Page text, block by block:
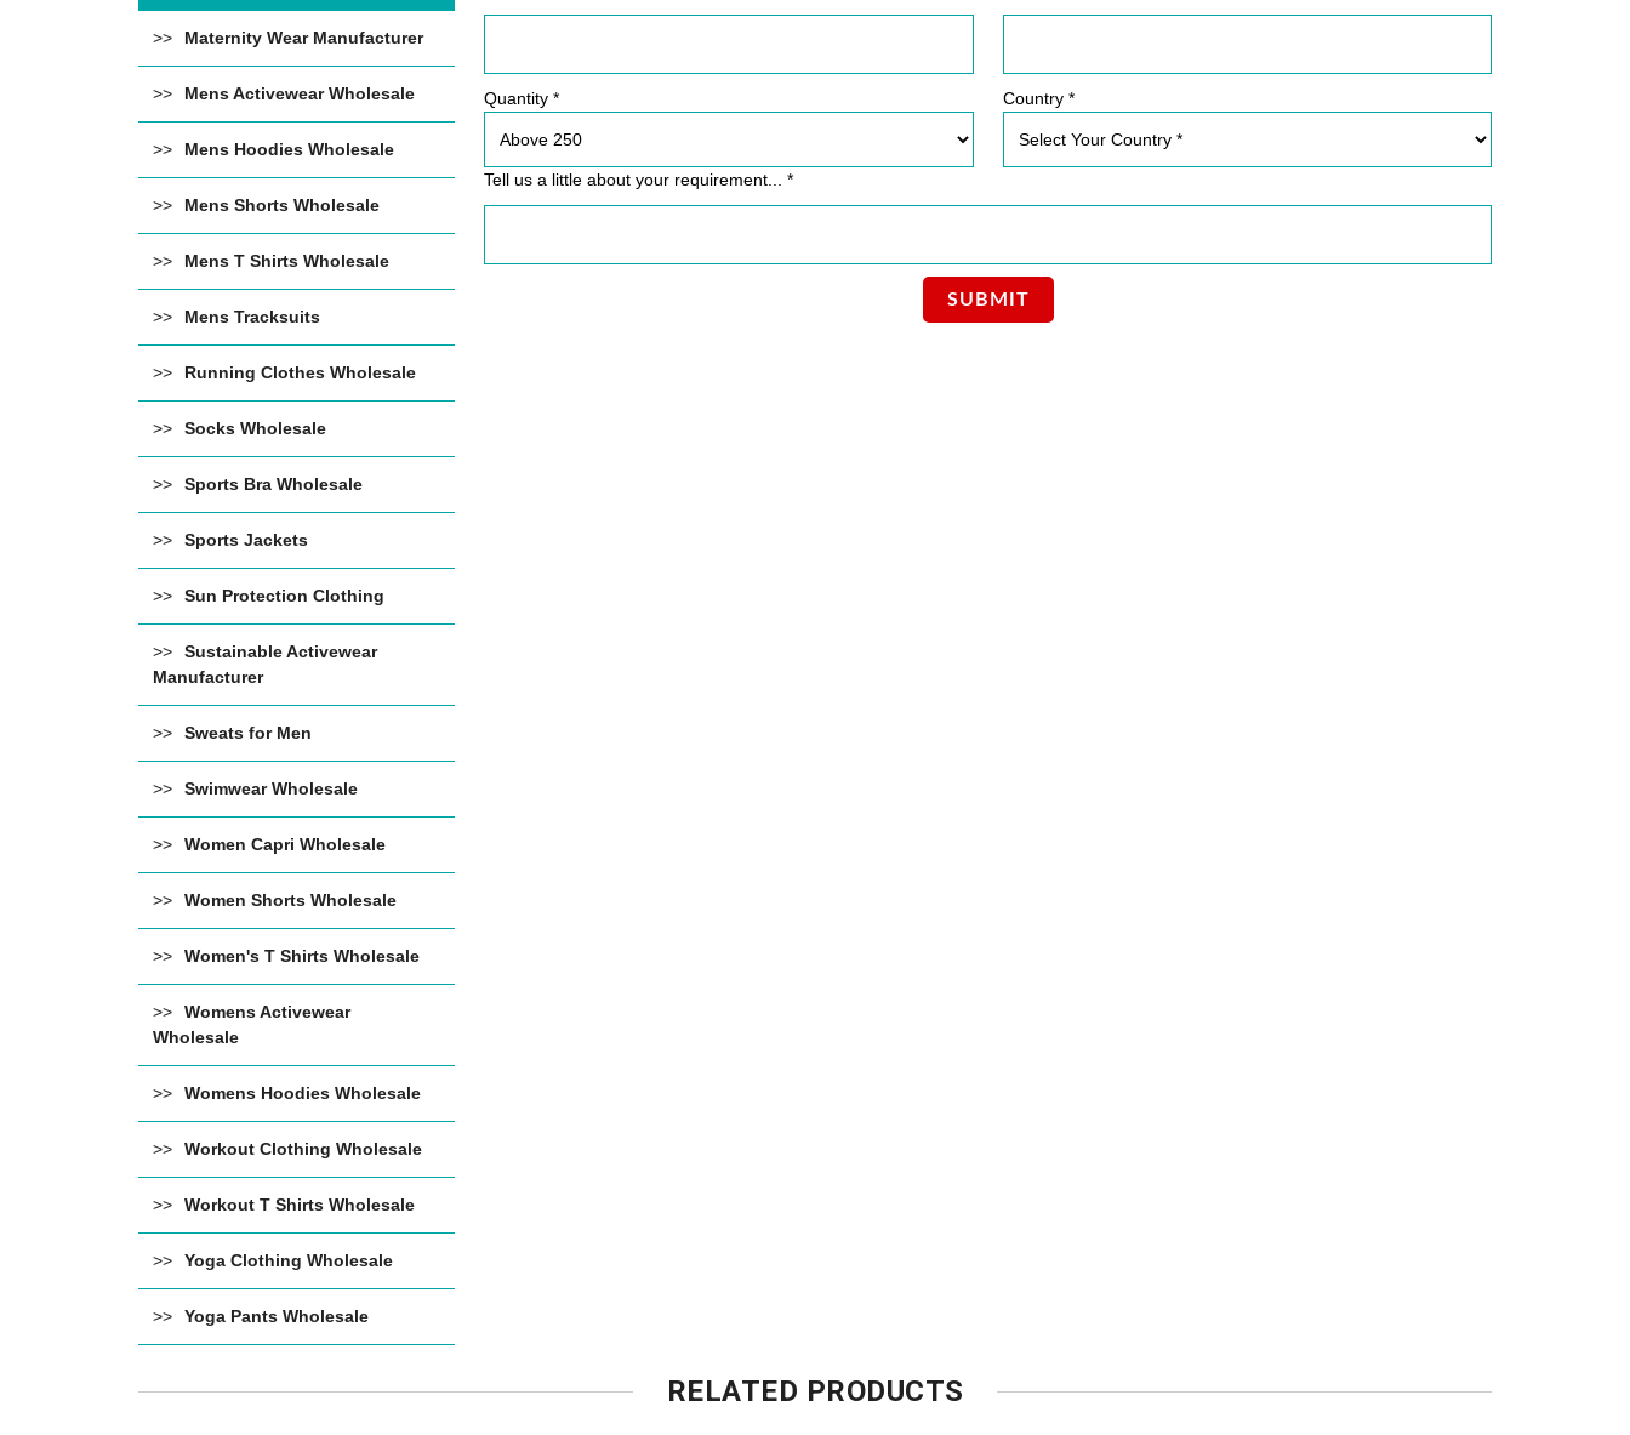
Maternity Wear Manufacturer
Mens Activewear Wholesale
Mens Hoodies Wholesale
Mens Shorts Wholesale
Mens T Shirts Wholesale
Mens Tracksuits
Running Clothes Wholesale
Socks Wholesale
Sports Bra Wholesale
Sports Jackets
Sun Protection Clothing
Sustainable Activewear
Manufacturer
Sweats for Men
Swimwear Wholesale
Women Capri Wholesale
Women Shorts Wholesale
Women's T Shirts Wholesale
Womens Activewear
Wholesale
Womens Hoodies Wholesale
Workout Clothing Wholesale
Workout T Shirts Wholesale
Yoga Clothing Wholesale
Yoga Pants Wholesale
Quantity * Country *
Tell us a little about your requirement... *
RELATED PRODUCTS